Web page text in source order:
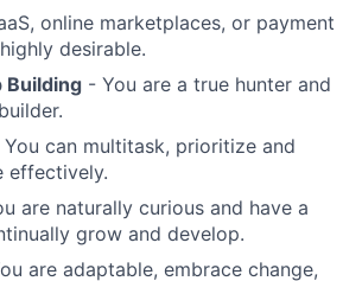
online marketplaces, or payment
desirable.
Building - You are a true hunter and
You can multitask, prioritize and
effectively.
are naturally curious and have a
grow and develop.
are adaptable, embrace change,